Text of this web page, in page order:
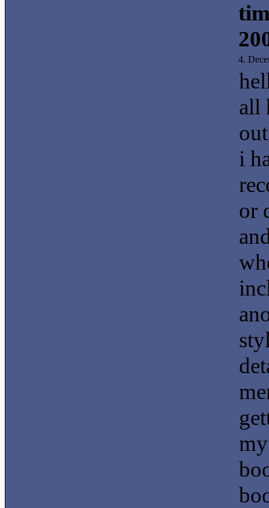
4.
all
i
or